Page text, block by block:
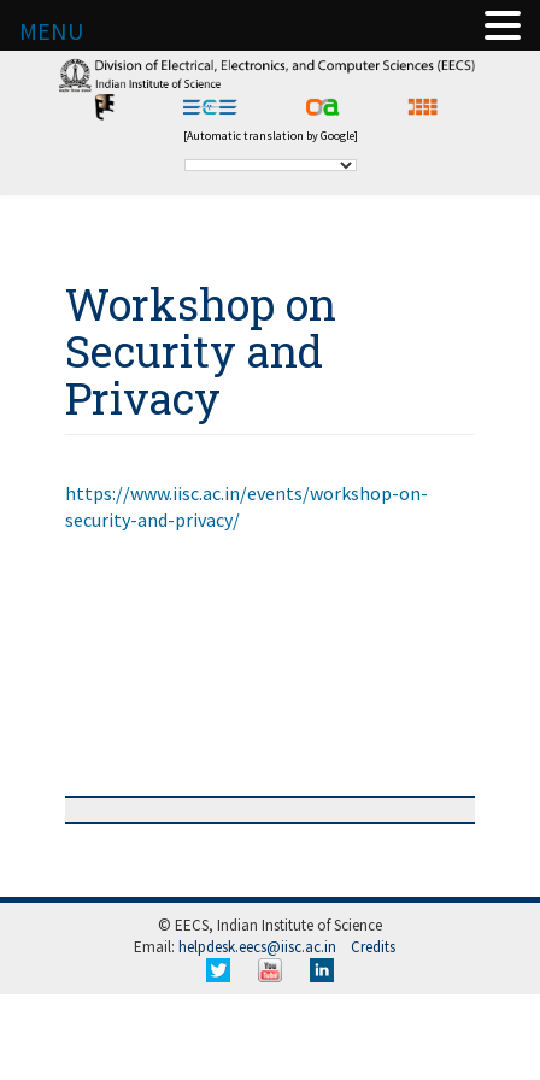
[Automatic translation by Google]
Workshop on
Security and
Privacy
https://www.iisc.ac.in/events/workshop-on-
security-and-privacy/
© EECS, Indian Institute of Science
Email: helpdesk.eecs@iisc.ac.in Credits
MENU